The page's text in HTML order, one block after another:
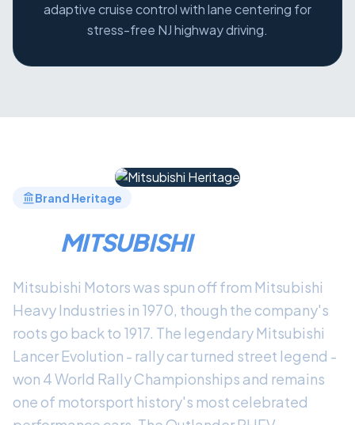
adaptive cruise control with lane centering for
stress-free NJ highway driving.
Brand Heritage
MITSUBISHILEGACY
Mitsubishi Motors was spun off from Mitsubishi
Heavy Industries in 1970, though the company's
roots go back to 1917. The legendary Mitsubishi
Lancer Evolution - rally car turned street legend -
won 4 World Rally Championships and remains
one of motorsport history's most celebrated